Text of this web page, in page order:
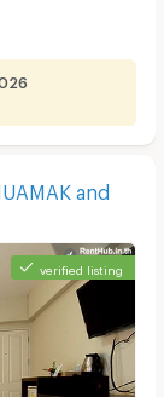
and
verified listing